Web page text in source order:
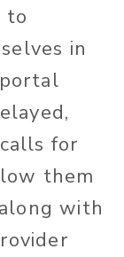
to
in
for
them
with